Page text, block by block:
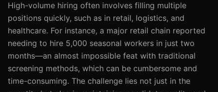
High-volume hiring often involves filling multiple
positions quickly, such as in retail, logistics, and
healthcare. For instance, a major retail chain reported
needing to hire 5,000 seasonal workers in just two
months—an almost impossible feat with traditional
screening methods, which can be cumbersome and
time-consuming. The challenge lies not just in the